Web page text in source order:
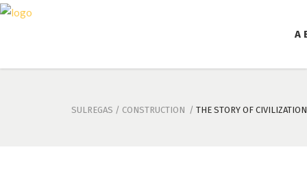
A
SULREGAS / CONSTRUCTION / THE STORY OF CIVILIZATION